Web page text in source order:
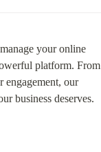
your online
platform. From
engagement, our
business deserves.